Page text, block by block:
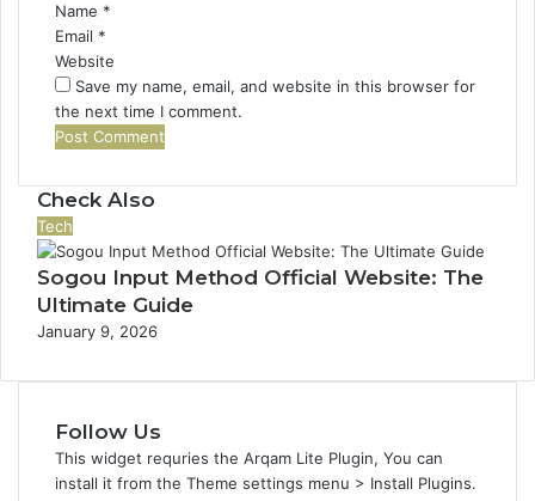
Name *
Email *
Website
Save my name, email, and website in this browser for
the next time I comment.
Check Also
Close
Tech
Sogou Input Method Official Website: The
Ultimate Guide
January 9, 2026
Follow Us
This widget requries the Arqam Lite Plugin, You can
install it from the Theme settings menu > Install Plugins.